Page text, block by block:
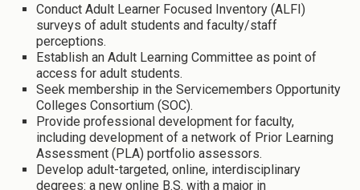
Conduct Adult Learner Focused Inventory (ALFI)
surveys of adult students and faculty/staff
perceptions.
Establish an Adult Learning Committee as point of
access for adult students.
Seek membership in the Servicemembers Opportunity
Colleges Consortium (SOC).
Provide professional development for faculty,
including development of a network of Prior Learning
Assessment (PLA) portfolio assessors.
Develop adult-targeted, online, interdisciplinary
degrees: a new online B.S. with a major in